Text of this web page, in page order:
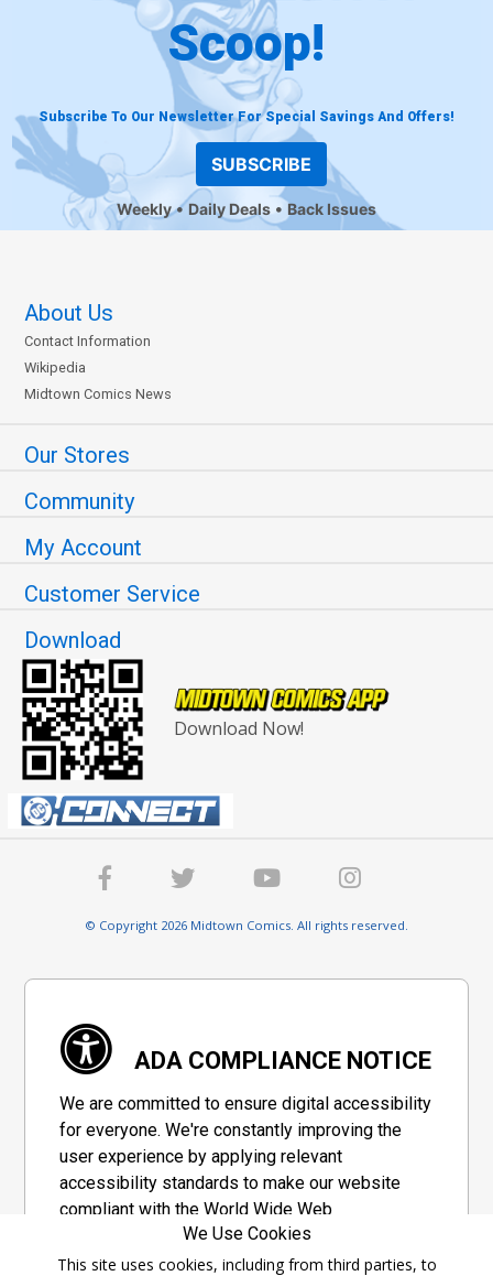
Scoop!
Subscribe To Our Newsletter For Special Savings And Offers!
SUBSCRIBE
Weekly Daily Deals Back Issues
About Us
Contact Information
Wikipedia
Midtown Comics News
Our Stores
Community
My Account
Customer Service
Download
Download Now!
© Copyright 2026 Midtown Comics. All rights reserved.
ADA COMPLIANCE NOTICE
We are committed to ensure digital accessibility
for everyone. We're constantly improving the
user experience by applying relevant
accessibility standards to make our website
compliant with the World Wide Web
Consortium's "Web Content Accessibility
Guidelines 2.1" (WCAG 2.1), a set of guidelines
We Use Cookies
This site uses cookies, including from third parties, to